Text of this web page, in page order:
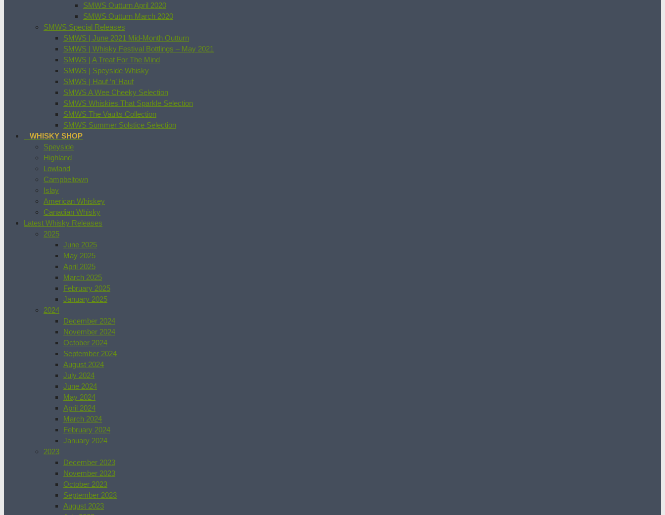
SMWS Outturn April 2020
SMWS Outturn March 2020
SMWS Special Releases
SMWS | June 2021 Mid-Month Outturn
SMWS | Whisky Festival Bottlings – May 2021
SMWS | A Treat For The Mind
SMWS | Speyside Whisky
SMWS | Hauf ‘n’ Hauf
SMWS A Wee Cheeky Selection
SMWS Whiskies That Sparkle Selection
SMWS The Vaults Collection
SMWS Summer Solstice Selection
WHISKY SHOP
Speyside
Highland
Lowland
Campbeltown
Islay
American Whiskey
Canadian Whisky
Latest Whisky Releases
2025
June 2025
May 2025
April 2025
March 2025
February 2025
January 2025
2024
December 2024
November 2024
October 2024
September 2024
August 2024
July 2024
June 2024
May 2024
April 2024
March 2024
February 2024
January 2024
2023
December 2023
November 2023
October 2023
September 2023
August 2023